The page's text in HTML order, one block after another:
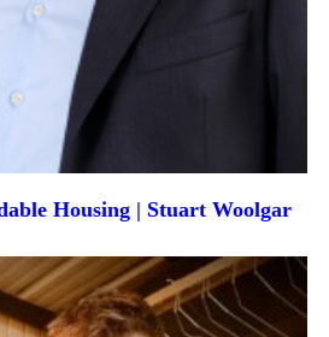
Housing | Stuart Woolgar